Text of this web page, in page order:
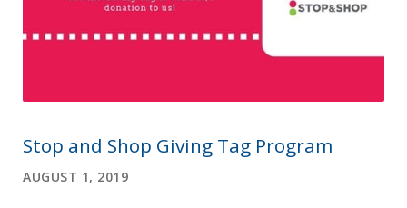
Stop and Shop Giving Tag Program
AUGUST 1, 2019